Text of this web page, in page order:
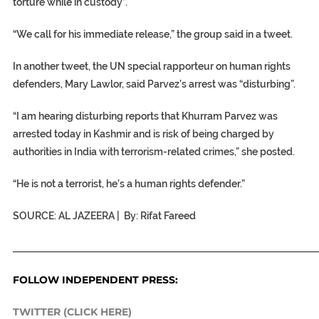
“We call for his immediate release,” the group said in a tweet.
In another tweet, the UN special rapporteur on human rights
defenders, Mary Lawlor, said Parvez’s arrest was “disturbing”.
“I am hearing disturbing reports that Khurram Parvez was
arrested today in Kashmir and is risk of being charged by
authorities in India with terrorism-related crimes,” she posted.
“He is not a terrorist, he’s a human rights defender.”
SOURCE: AL JAZEERA | By: Rifat Fareed
FOLLOW INDEPENDENT PRESS:
TWITTER (CLICK HERE)